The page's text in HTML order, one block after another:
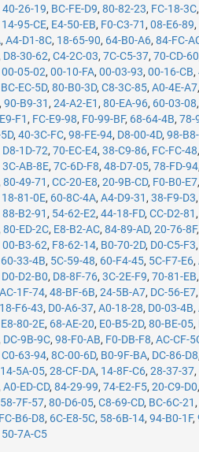
40-26-19, BC-FE-D9,80-82-23, FC-18-3C
14-95-CE, E4-50-EB, F0-C3-71 ,08-E6-89,
,A4-D1-8C, 18-65-90, 64-B0-A6,84-FC-
D8-30-62,C4-2C-03,7C-C5-37,70-CD-60
00-05-02,00-10-FA,00-03-93,00-16-CB,
BC-EC-5D,80-B0-3D,C8-3C-85,A0-4E-A7
,90-B9-31 ,24-A2-E1 ,80-EA-96, 60-03-08
F1 , FC-E9-98, F0-99-BF, 68-64-4B,78-
,40-3C-FC,98-FE-94, D8-00-4D,98-
D8-1D-72,70-EC-E4,38-C9-86, FC-FC-48
3C-AB-8E,7C-6D-F8,48-D7-05,78-FD-94
,80-49-71 ,CC-20-E8,20-9B-CD, F0-B0-E7
18-81-0E, 60-8C-4A,A4-D9-31 ,38-F9-D3
88-B2-91 , 54-62-E2,44-18-FD,CC-D2-81
,80-ED-2C, E8-B2-AC,84-89-AD,20-76-8F
00-B3-62, F8-62-14, B0-70-2D, D0-C5-F3
60-33-4B, 5C-59-48, 60-F4-45, 5C-F7-E6,
D0-D2-B0, D8-8F-76,3C-2E-F9,70-81-EB
AC-1F-74,48-BF-6B,24-5B-A7, DC-56-E7
18-F6-43, D0-A6-37,A0-18-28, D0-03-4B,
E8-80-2E, 68-AE-20, E0-B5-2D,80-BE-05,
DC-9B-9C,98-F0-AB, F0-DB-F8,AC-CF-
C0-63-94,8C-00-6D, B0-9F-BA, DC-86-D8
14-5A-05,28-CF-DA, 14-8F-C6,28-37-37,
,A0-ED-CD,84-29-99,74-E2-F5,20-C9-D0
58-7F-57,80-D6-05,C8-69-CD, BC-6C-21
FC-B6-D8, 6C-E8-5C, 58-6B-14,94-B0-1F,
50-7A-C5